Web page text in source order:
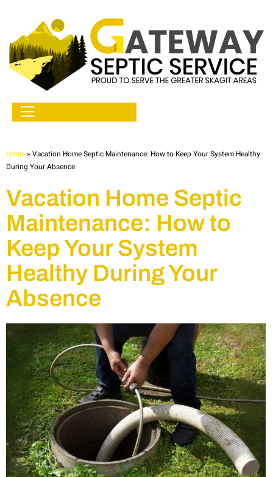
Home» Vacation Home Septic Maintenance: How to Keep Your System Healthy
During Your Absence
Vacation Home Septic
Maintenance: How to
Keep Your System
Healthy During Your
Absence